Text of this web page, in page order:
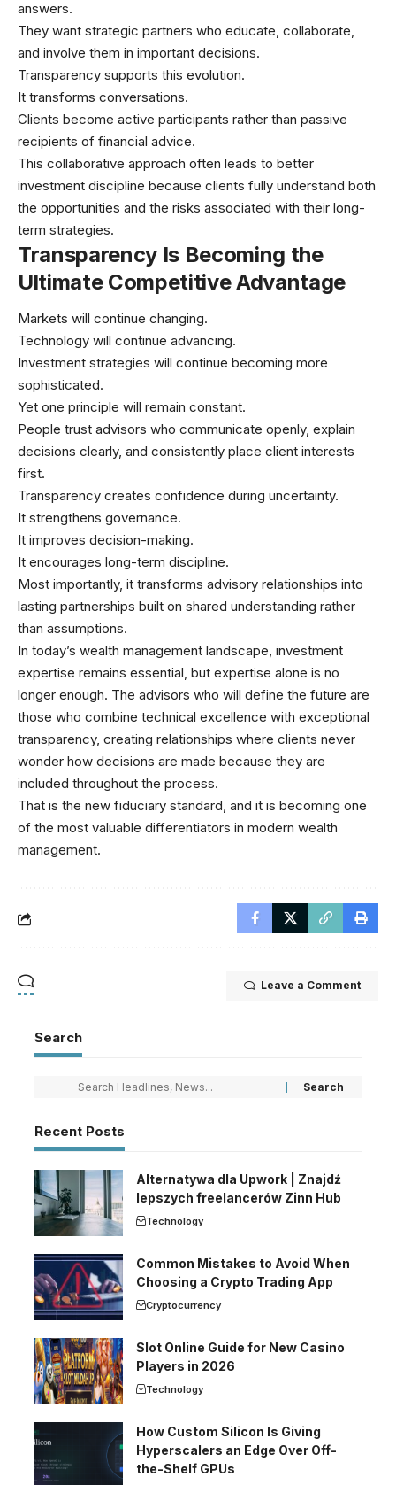
answers.
They want strategic partners who educate, collaborate,
and involve them in important decisions.
Transparency supports this evolution.
It transforms conversations.
Clients become active participants rather than passive
recipients of financial advice.
This collaborative approach often leads to better
investment discipline because clients fully understand both
the opportunities and the risks associated with their long-
term strategies.
Transparency Is Becoming the
Ultimate Competitive Advantage
Markets will continue changing.
Technology will continue advancing.
Investment strategies will continue becoming more
sophisticated.
Yet one principle will remain constant.
People trust advisors who communicate openly, explain
decisions clearly, and consistently place client interests
first.
Transparency creates confidence during uncertainty.
It strengthens governance.
It improves decision-making.
It encourages long-term discipline.
Most importantly, it transforms advisory relationships into
lasting partnerships built on shared understanding rather
than assumptions.
In today’s wealth management landscape, investment
expertise remains essential, but expertise alone is no
longer enough. The advisors who will define the future are
those who combine technical excellence with exceptional
transparency, creating relationships where clients never
wonder how decisions are made because they are
included throughout the process.
That is the new fiduciary standard, and it is becoming one
of the most valuable differentiators in modern wealth
management.
Leave a Comment
Search
Recent Posts
Alternatywa dla Upwork | Znajdź
lepszych freelancerów Zinn Hub
Technology
Common Mistakes to Avoid When
Choosing a Crypto Trading App
Cryptocurrency
Slot Online Guide for New Casino
Players in 2026
Technology
How Custom Silicon Is Giving
Hyperscalers an Edge Over Off-
the-Shelf GPUs